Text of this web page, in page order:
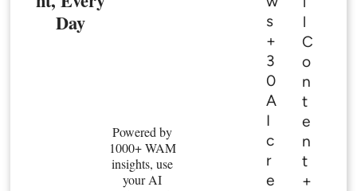
Day
Powered by
1000+ WAM
insights, use
your AI
s
+
3
0
A
I
c
r
e
l
C
o
n
t
e
n
t
+